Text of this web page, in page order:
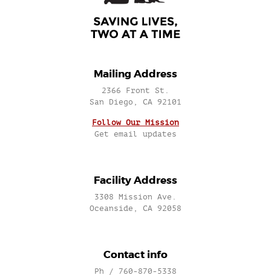
Mailing Address
2366 Front St.
San Diego, CA 92101
Follow Our Mission
Get email updates
Facility Address
3308 Mission Ave.
Oceanside, CA 92058
Contact info
Ph / 760-870-5338